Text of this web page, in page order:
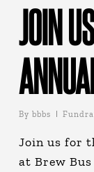
JOIN
By bbbs
Join us for
at Brew